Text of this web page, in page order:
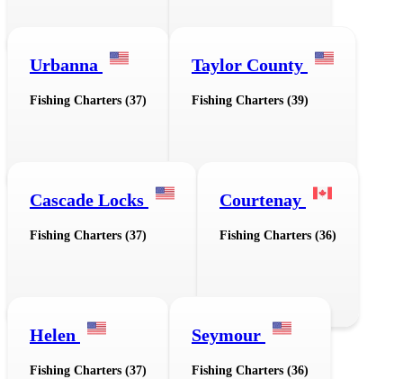
Urbanna
Fishing Charters (37)
Taylor County
Fishing Charters (39)
Cascade Locks
Fishing Charters (37)
Courtenay
Fishing Charters (36)
Helen
Fishing Charters (37)
Seymour
Fishing Charters (36)